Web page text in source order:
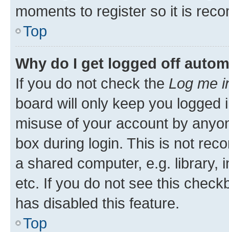
moments to register so it is
Top
Why do I get logged off
If you do not check the Log me
board will only keep you
misuse of your account by
box during login. This is not
a shared computer, e.g. library,
etc. If you do not see this
has disabled this feature.
Top